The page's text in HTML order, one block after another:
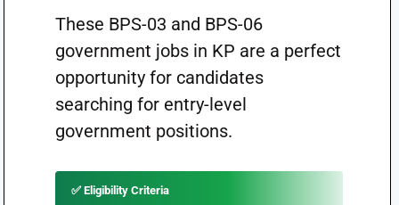
These BPS-03 and BPS-06
government jobs in KP are a perfect
opportunity for candidates
searching for entry-level
government positions.
✅ Eligibility Criteria